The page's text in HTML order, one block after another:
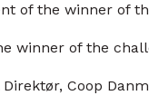
of the winner of
winner of the
Coop